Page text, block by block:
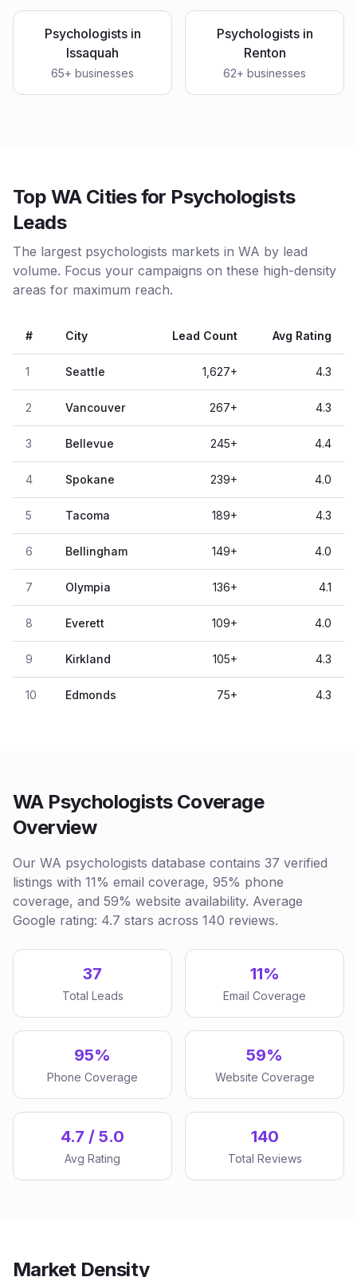
Psychologistsin
Issaquah
65+ businesses
Psychologistsin
Renton
62+ businesses
Top WA Cities for Psychologists
Leads
The largest psychologists markets in WA by lead
volume. Focus your campaigns on these high-density
areas for maximum reach.
# City Lead Count Avg Rating
1 Seattle 1,627+ 4.3
2 Vancouver 267+ 4.3
3 Bellevue 245+ 4.4
4 Spokane 239+ 4.0
5 Tacoma 189+ 4.3
6 Bellingham 149+ 4.0
7 Olympia 136+ 4.1
8 Everett 109+ 4.0
9 Kirkland 105+ 4.3
10 Edmonds 75+ 4.3
WA Psychologists Coverage
Overview
Our WA psychologists database contains 37 verified
listings with 11% email coverage, 95% phone
coverage, and 59% website availability. Average
Google rating: 4.7 stars across 140 reviews.
37
Total Leads
11%
Email Coverage
95%
Phone Coverage
59%
Website Coverage
4.7 / 5.0
Avg Rating
140
Total Reviews
Market Density